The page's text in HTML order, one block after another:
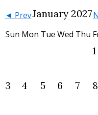
◄ PrevJanuary 2027
Sun Mon Tue Wed Thu
1
3 4 5 6 7 8